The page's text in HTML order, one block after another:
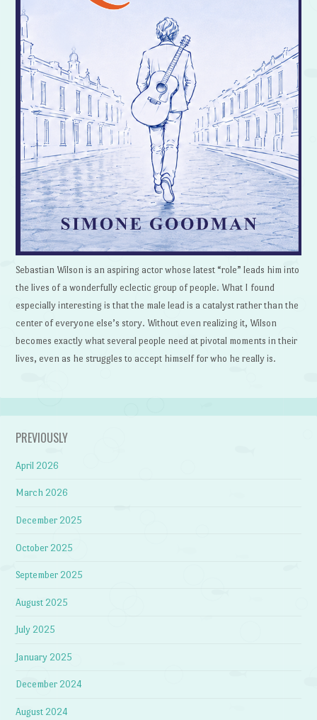
Sebastian Wilson is an aspiring actor whose latest “role” leads him into
the lives of a wonderfully eclectic group of people. What I found
especially interesting is that the male lead is a catalyst rather than the
center of everyone else’s story. Without even realizing it, Wilson
becomes exactly what several people need at pivotal moments in their
lives, even as he struggles to accept himself for who he really is.
PREVIOUSLY
April 2026
March 2026
December 2025
October 2025
September 2025
August 2025
July 2025
January 2025
December 2024
August 2024